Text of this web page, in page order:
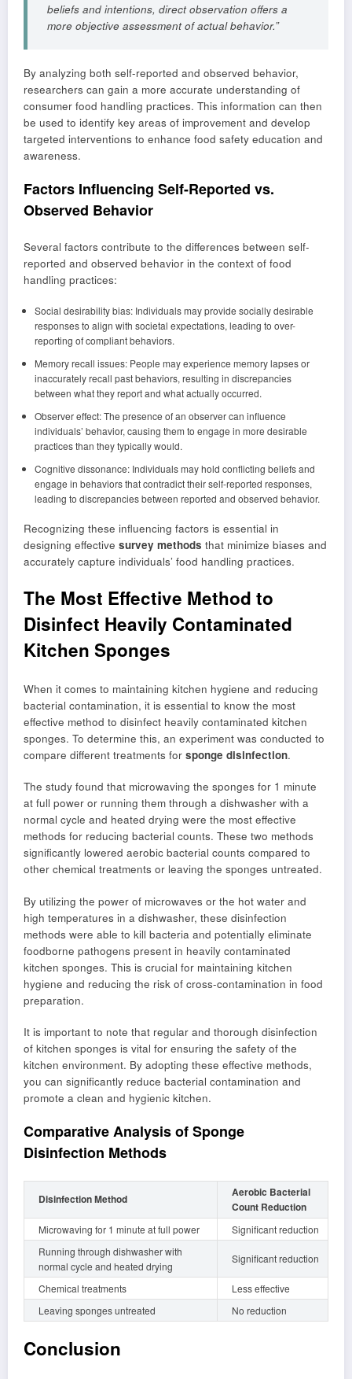
beliefs and intentions, direct observation offers a
more objective assessment of actual behavior.”
By analyzing both self-reported and observed behavior,
researchers can gain a more accurate understanding of
consumer food handling practices. This information can then
be used to identify key areas of improvement and develop
targeted interventions to enhance food safety education and
awareness.
Factors Influencing Self-Reported vs.
Observed Behavior
Several factors contribute to the differences between self-
reported and observed behavior in the context of food
handling practices:
Social desirability bias: Individuals may provide socially desirable
responses to align with societal expectations, leading to over-
reporting of compliant behaviors.
Memory recall issues: People may experience memory lapses or
inaccurately recall past behaviors, resulting in discrepancies
between what they report and what actually occurred.
Observer effect: The presence of an observer can influence
individuals’ behavior, causing them to engage in more desirable
practices than they typically would.
Cognitive dissonance: Individuals may hold conflicting beliefs and
engage in behaviors that contradict their self-reported responses,
leading to discrepancies between reported and observed behavior.
Recognizing these influencing factors is essential in
designing effective survey methods that minimize biases and
accurately capture individuals’ food handling practices.
The Most Effective Method to
Disinfect Heavily Contaminated
Kitchen Sponges
When it comes to maintaining kitchen hygiene and reducing
bacterial contamination, it is essential to know the most
effective method to disinfect heavily contaminated kitchen
sponges. To determine this, an experiment was conducted to
compare different treatments for sponge disinfection.
The study found that microwaving the sponges for 1 minute
at full power or running them through a dishwasher with a
normal cycle and heated drying were the most effective
methods for reducing bacterial counts. These two methods
significantly lowered aerobic bacterial counts compared to
other chemical treatments or leaving the sponges untreated.
By utilizing the power of microwaves or the hot water and
high temperatures in a dishwasher, these disinfection
methods were able to kill bacteria and potentially eliminate
foodborne pathogens present in heavily contaminated
kitchen sponges. This is crucial for maintaining kitchen
hygiene and reducing the risk of cross-contamination in food
preparation.
It is important to note that regular and thorough disinfection
of kitchen sponges is vital for ensuring the safety of the
kitchen environment. By adopting these effective methods,
you can significantly reduce bacterial contamination and
promote a clean and hygienic kitchen.
Comparative Analysis of Sponge
Disinfection Methods
Disinfection Method
Aerobic Bacterial
Count Reduction
Microwaving for 1 minute at full power
Significant reduction
Running through dishwasher with
normal cycle and heated drying
Significant reduction
Chemical treatments
Less effective
Leaving sponges untreated
No reduction
Conclusion